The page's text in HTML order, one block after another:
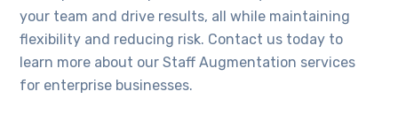
your team and drive results, all while maintaining
flexibility and reducing risk. Contact us today to
learn more about our Staff Augmentation services
for enterprise businesses.